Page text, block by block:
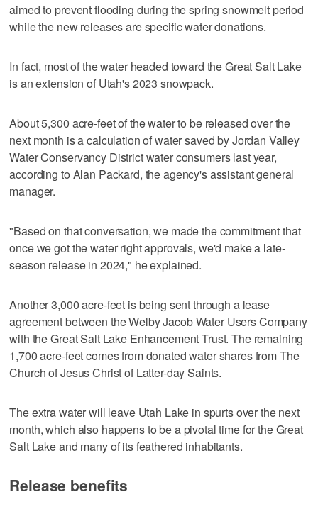
aimed to prevent flooding during the spring snowmelt period
while the new releases are specific water donations.
In fact, most of the water headed toward the Great Salt Lake
is an extension of Utah's 2023 snowpack.
About 5,300 acre-feet of the water to be released over the
next month is a calculation of water saved by Jordan Valley
Water Conservancy District water consumers last year,
according to Alan Packard, the agency's assistant general
manager.
"Based on that conversation, we made the commitment that
once we got the water right approvals, we'd make a late-
season release in 2024," he explained.
Another 3,000 acre-feet is being sent through a lease
agreement between the Welby Jacob Water Users Company
with the Great Salt Lake Enhancement Trust. The remaining
1,700 acre-feet comes from donated water shares from The
Church of Jesus Christ of Latter-day Saints.
The extra water will leave Utah Lake in spurts over the next
month, which also happens to be a pivotal time for the Great
Salt Lake and many of its feathered inhabitants.
Release benefits